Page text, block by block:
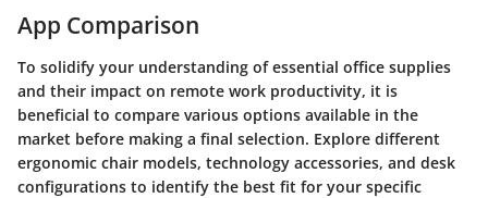
App Comparison
To solidify your understanding of essential office supplies
and their impact on remote work productivity, it is
beneficial to compare various options available in the
market before making a final selection. Explore different
ergonomic chair models, technology accessories, and desk
configurations to identify the best fit for your specific